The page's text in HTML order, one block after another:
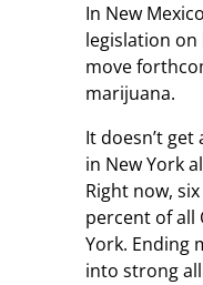
In New
legislation on
move
marijuana.
It doesn’t
in New York
Right now,
percent of all
York. Ending
into strong